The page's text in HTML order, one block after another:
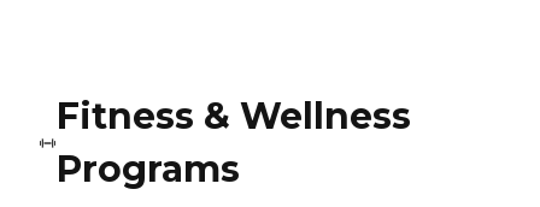
Fitness & Wellness
Programs